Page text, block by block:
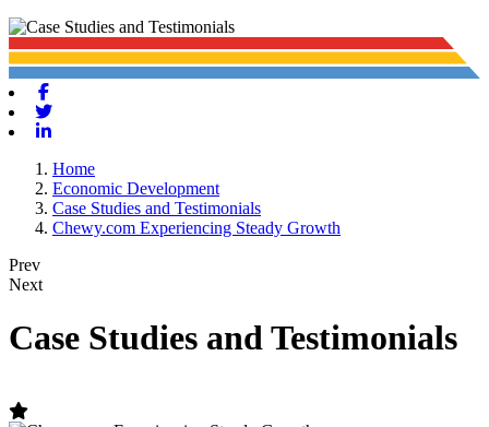
Home
Economic Development
Case Studies and Testimonials
Chewy.com Experiencing Steady Growth
Prev
Next
Case Studies and Testimonials